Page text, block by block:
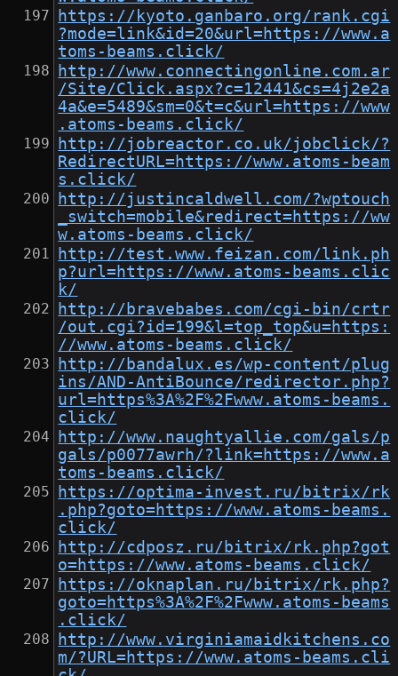
https://kyoto.ganbaro.org/rank.cgi
?mode=link&id=20&url=https://www.a
toms-beams.click/
http://www.connectingonline.com.ar
/Site/Click.aspx?c=12441&cs=4j2e2a
4a&e=5489&sm=0&t=c&url=https://www
.atoms-beams.click/
http://jobreactor.co.uk/jobclick/?
RedirectURL=https://www.atoms-beam
s.click/
http://justincaldwell.com/?wptouch
_switch=mobile&redirect=https://ww
w.atoms-beams.click/
http://test.www.feizan.com/link.ph
p?url=https://www.atoms-beams.clic
k/
http://bravebabes.com/cgi-bin/crtr
/out.cgi?id=199&l=top_top&u=https:
//www.atoms-beams.click/
http://bandalux.es/wp-content/plug
ins/AND-AntiBounce/redirector.php?
url=https%3A%2F%2Fwww.atoms-beams.
click/
http://www.naughtyallie.com/gals/p
gals/p0077awrh/?link=https://www.a
toms-beams.click/
https://optima-invest.ru/bitrix/rk
.php?goto=https://www.atoms-beams.
click/
http://cdposz.ru/bitrix/rk.php?got
o=https://www.atoms-beams.click/
https://oknaplan.ru/bitrix/rk.php?
goto=https%3A%2F%2Fwww.atoms-beams
.click/
http://www.virginiamaidkitchens.co
m/?URL=https://www.atoms-beams.cli